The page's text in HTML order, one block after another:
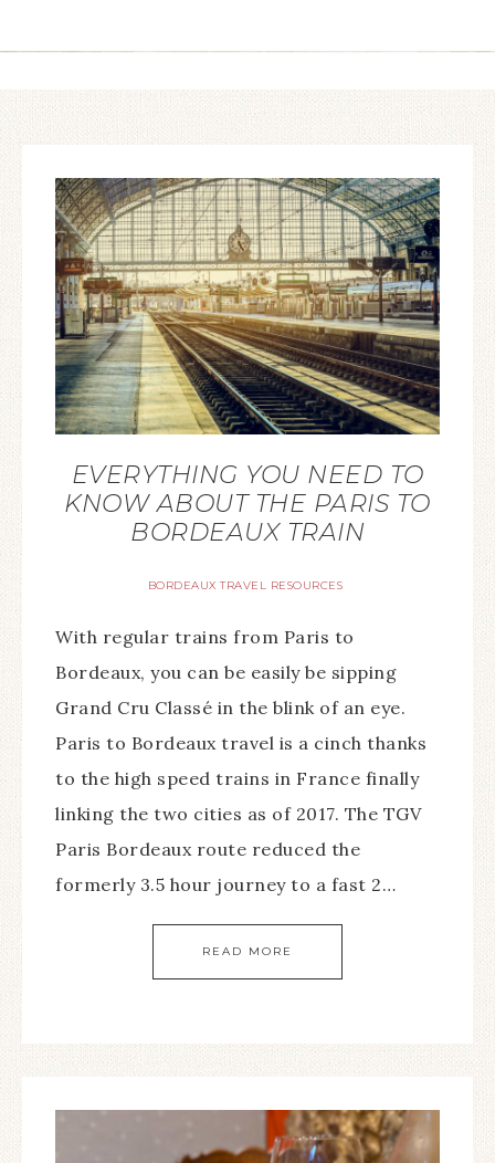
EVERYTHING YOU NEED TO
KNOW ABOUT THE PARIS TO
BORDEAUX TRAIN
BORDEAUX TRAVEL RESOURCES
With regular trains from Paris to
Bordeaux, you can be easily be sipping
Grand Cru Classé in the blink of an eye.
Paris to Bordeaux travel is a cinch thanks
to the high speed trains in France finally
linking the two cities as of 2017. The TGV
Paris Bordeaux route reduced the
formerly 3.5 hour journey to a fast 2…
READ MORE